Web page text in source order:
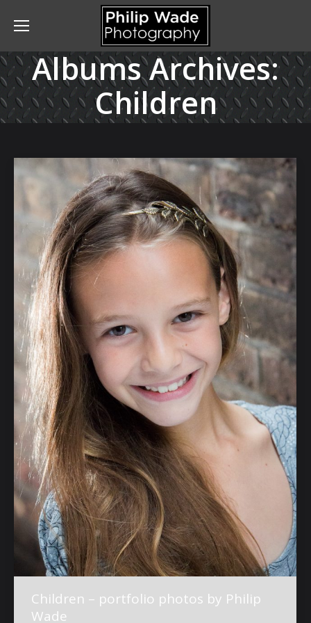
Albums Archives:
Children
Children – portfolio photos by Philip
Wade